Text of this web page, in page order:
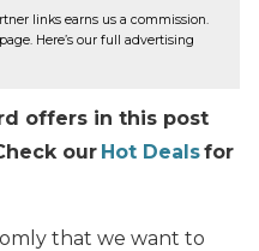
links earns us a commission.
Here’s our full advertising
offers in this post
our Hot Dealsfor
that we want to